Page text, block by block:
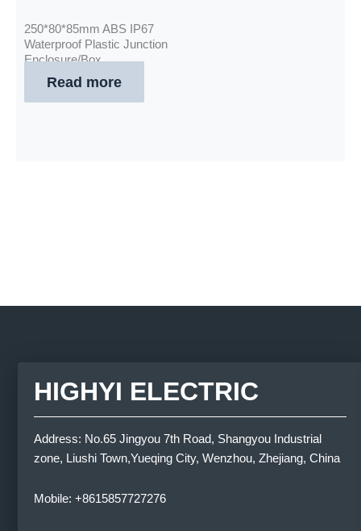
250*80*85mm ABS IP67
Waterproof Plastic Junction
Enclosure/Box
Read more
HIGHYI ELECTRIC
Address: No.65 Jingyou 7th Road, Shangyou Industrial
zone, Liushi Town,Yueqing City, Wenzhou, Zhejiang, China
Mobile: +8615857727276